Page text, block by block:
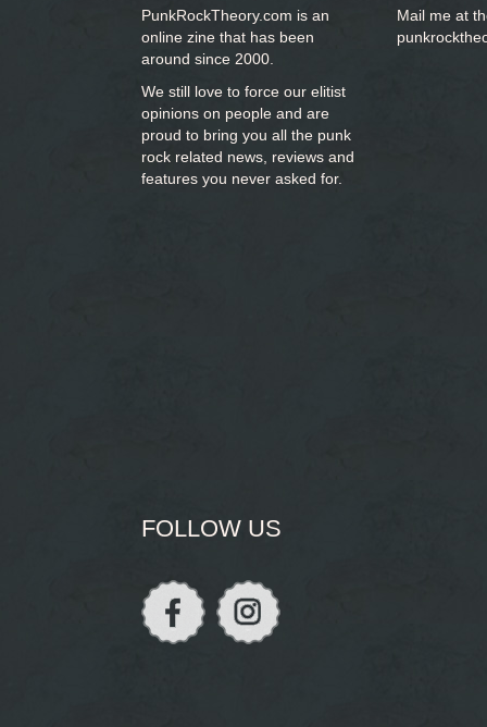
PunkRockTheory.com is an
online zine that has been
around since 2000.
We still love to force our elitist
opinions on people and are
proud to bring you all the punk
rock related news, reviews and
features you never asked for.
Mail me at
FOLLOW US